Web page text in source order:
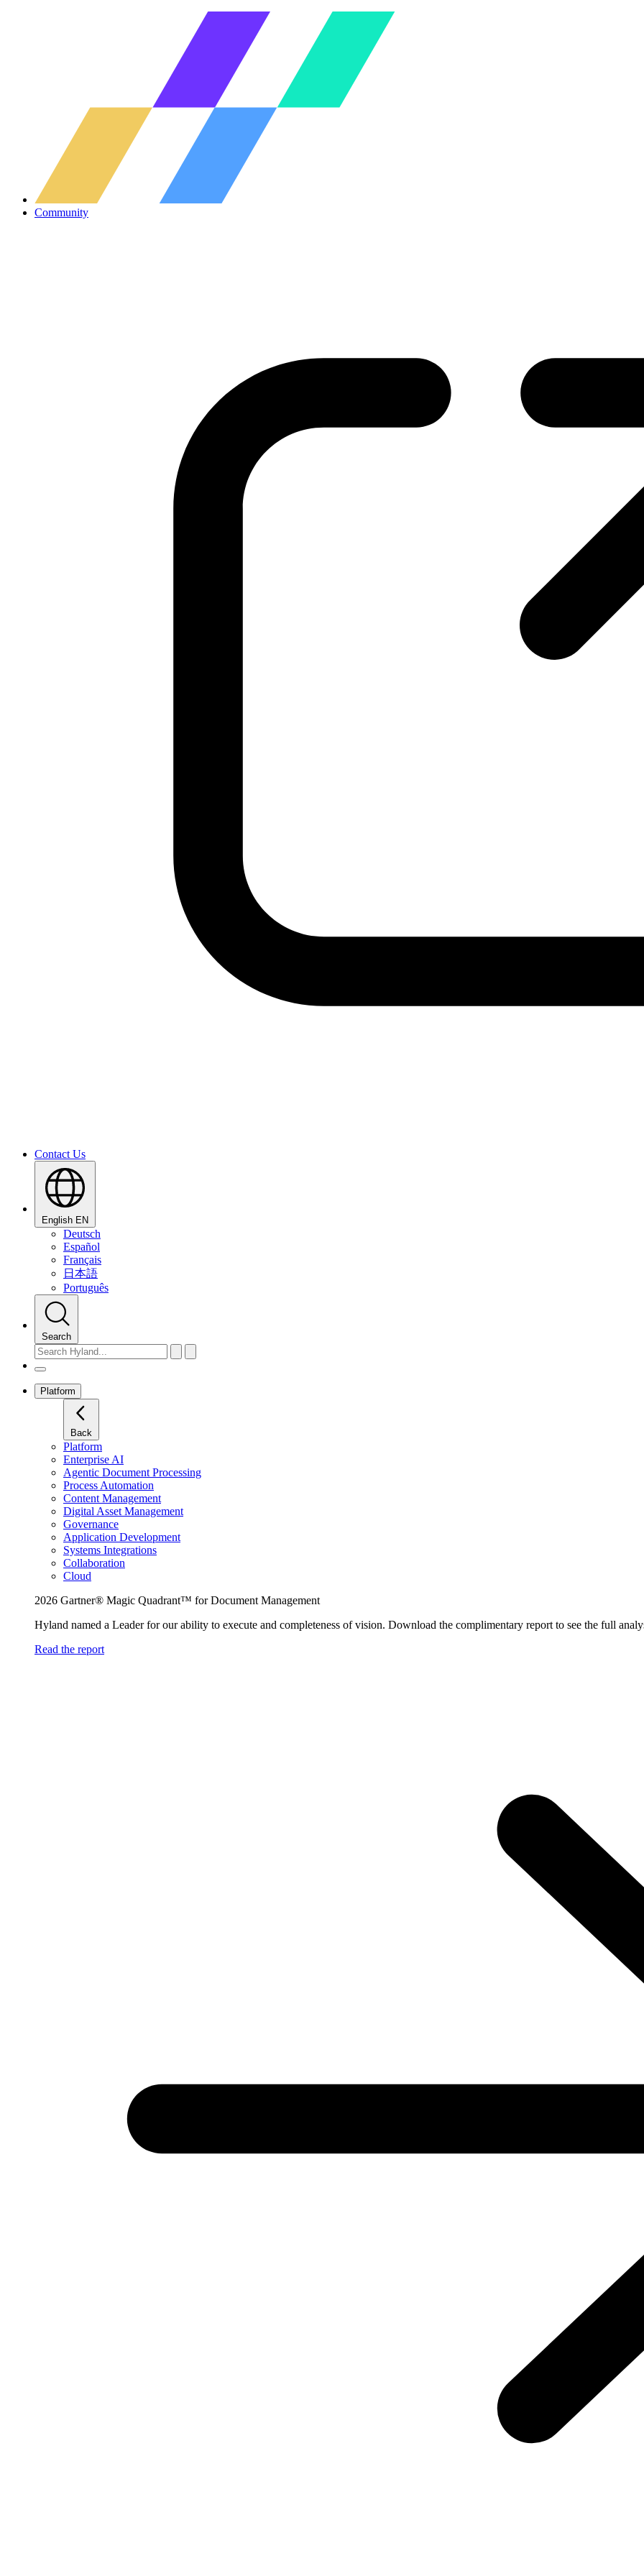
Community
Contact Us
English EN
Deutsch
Español
Français
日本語
Português
Search
Platform
Back
Platform
Enterprise AI
Agentic Document Processing
Process Automation
Content Management
Digital Asset Management
Governance
Application Development
Systems Integrations
Collaboration
Cloud
2026 Gartner® Magic Quadrant™ for Document Management
Hyland named a Leader for our ability to execute and completeness of vision. Download the complimentary report to see the full
Read the report